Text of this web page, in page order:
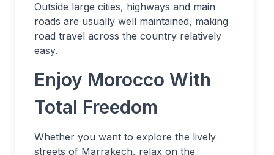
Outside large cities, highways and main
roads are usually well maintained, making
road travel across the country relatively
easy.
Enjoy Morocco With
Total Freedom
Whether you want to explore the lively
streets of Marrakech, relax on the